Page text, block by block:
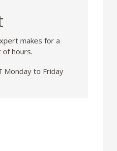
makes for a
of hours.
Monday to Friday